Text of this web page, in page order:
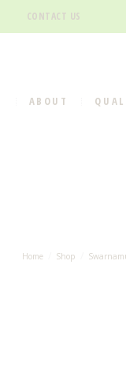
CONTACT US
ABOUT
Home Shop